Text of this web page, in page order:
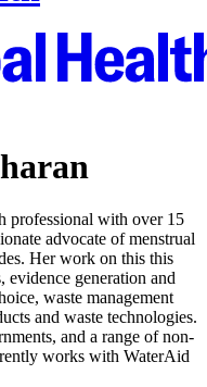
professional with over 15
advocate of menstrual
Her work on this this
evidence generation and
waste management
and waste technologies.
and a range of non-
works with WaterAid